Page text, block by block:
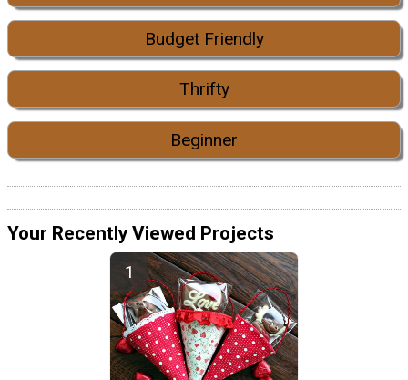
Budget Friendly
Thrifty
Beginner
Your Recently Viewed Projects